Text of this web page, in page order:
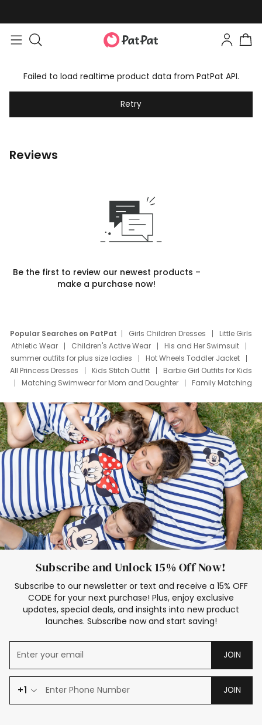
Failed to load realtime product data from PatPat API.
Retry
Reviews
Be the first to review our newest products –
make a purchase now!
Popular Searches on PatPat Girls Children Dresses
Little Girls
Athletic Wear
Children's Active Wear
His and Her Swimsuit
summer outfits for plus size ladies
Hot Wheels Toddler Jacket
All Princess Dresses
Kids Stitch Outfit
Barbie Girl Outfits for Kids
Matching Swimwear for Mom and Daughter
Family Matching
Deals
Father Son Thanksgiving Shirts
Dress Set for Family
Mom Mini Dress
Black Father T Shirts
Stitch Clothing Girls
Elsa Frozen Dresses
Cruise Oitfits
Subscribe and Unlock 15% Off Now!
Subscribe to our newsletter or text and receive a 15% OFF
CODE for your next purchase! Plus, enjoy exclusive
updates, special deals, and insights into new product
launches. Subscribe now and start saving!
JOIN
+1 JOIN